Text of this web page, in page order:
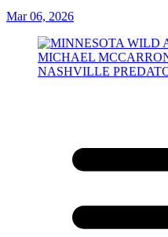
Mar 06, 2026